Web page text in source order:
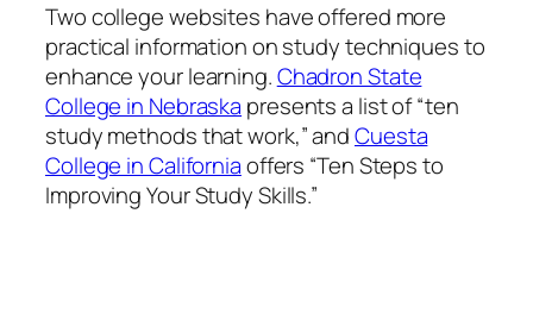
Two college websites have offered more
practical information on study techniques to
enhance your learning.Chadron State
College in Nebraska presents a list of “ten
study methods that work,” andCuesta
College in Californiaoffers “Ten Steps to
Improving Your Study Skills.”